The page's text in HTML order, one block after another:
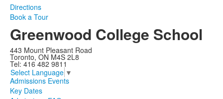
Directions
Book a Tour
Greenwood College School
443 Mount Pleasant Road
Toronto, ON M4S 2L8
Tel: 416 482 9811
Select Language ▼
Admissions Events
Key Dates